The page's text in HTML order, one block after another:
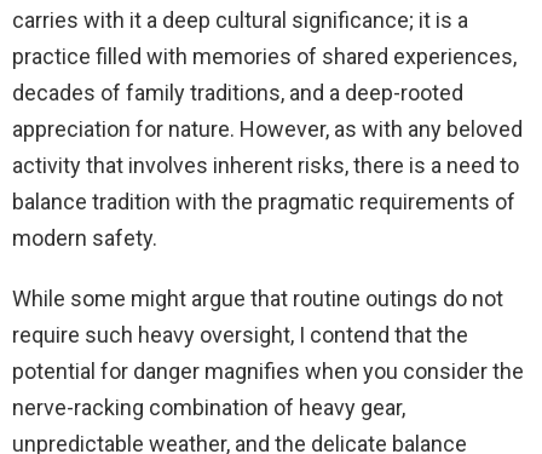
carries with it a deep cultural significance; it is a
practice filled with memories of shared experiences,
decades of family traditions, and a deep-rooted
appreciation for nature. However, as with any beloved
activity that involves inherent risks, there is a need to
balance tradition with the pragmatic requirements of
modern safety.
While some might argue that routine outings do not
require such heavy oversight, I contend that the
potential for danger magnifies when you consider the
nerve-racking combination of heavy gear,
unpredictable weather, and the delicate balance